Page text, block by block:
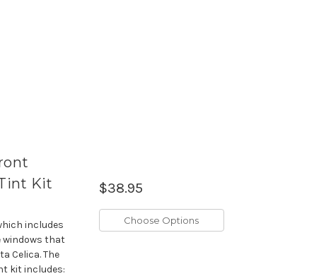
Kit
includes
windows that
Celica. The
kit includes:
$38.95
Choose Options